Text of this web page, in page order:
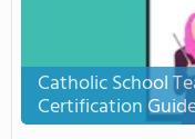
Catholic School
Certification